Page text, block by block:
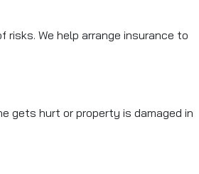
We help arrange insurance to
gets hurt or property is damaged in